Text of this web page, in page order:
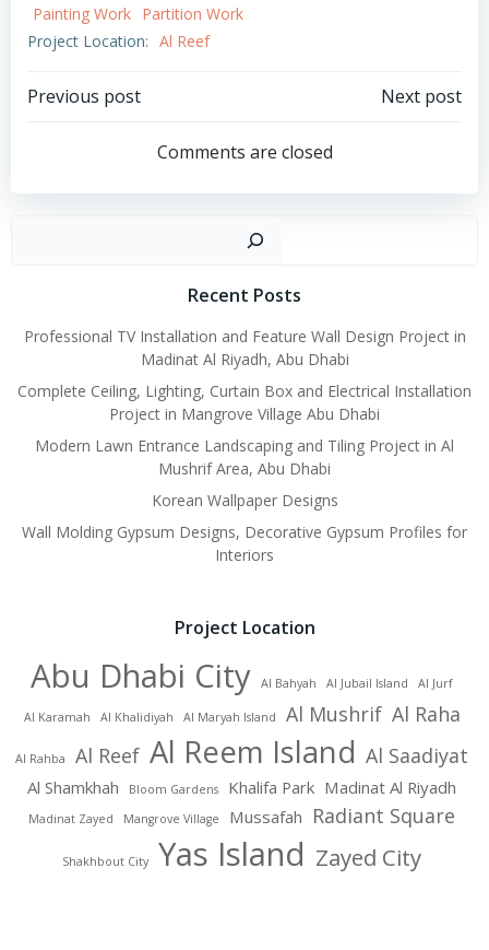
Painting Work Partition Work
Project Location: Al Reef
Post
navigation
Previous post
navigation
Next post
Comments are closed
Search
Recent Posts
Professional TV Installation and Feature Wall Design Project in
Madinat Al Riyadh, Abu Dhabi
Complete Ceiling, Lighting, Curtain Box and Electrical Installation
Project in Mangrove Village Abu Dhabi
Modern Lawn Entrance Landscaping and Tiling Project in Al
Mushrif Area, Abu Dhabi
Korean Wallpaper Designs
Wall Molding Gypsum Designs, Decorative Gypsum Profiles for
Interiors
Project Location
Abu Dhabi City Al Bahyah Al Jubail Island Al Jurf
Al Karamah Al Khalidiyah Al Maryah Island Al Mushrif Al Raha
Al Rahba Al Reef Al Reem Island Al Saadiyat
Al Shamkhah Bloom Gardens Khalifa Park Madinat Al Riyadh
Madinat Zayed Mangrove Village Mussafah Radiant Square
Shakhbout City Yas Island Zayed City